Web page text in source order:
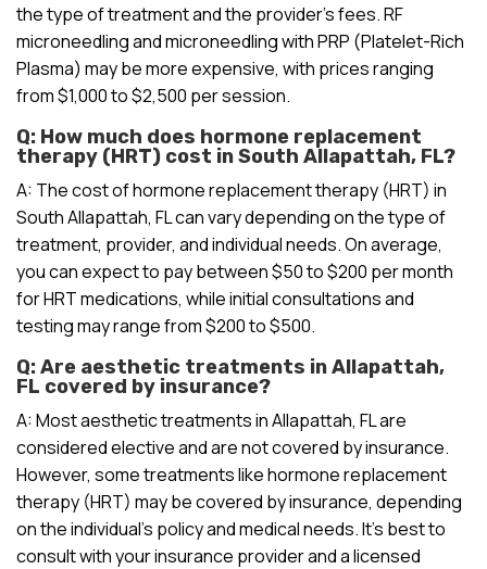
the type of treatment and the provider’s fees. RF
microneedling and microneedling with PRP (Platelet-Rich
Plasma) may be more expensive, with prices ranging
from $1,000 to $2,500 per session.
Q: How much does hormone replacement
therapy (HRT) cost in South Allapattah, FL?
A: The cost of hormone replacement therapy (HRT) in
South Allapattah, FL can vary depending on the type of
treatment, provider, and individual needs. On average,
you can expect to pay between $50 to $200 per month
for HRT medications, while initial consultations and
testing may range from $200 to $500.
Q: Are aesthetic treatments in Allapattah,
FL covered by insurance?
A: Most aesthetic treatments in Allapattah, FL are
considered elective and are not covered by insurance.
However, some treatments like hormone replacement
therapy (HRT) may be covered by insurance, depending
on the individual’s policy and medical needs. It’s best to
consult with your insurance provider and a licensed